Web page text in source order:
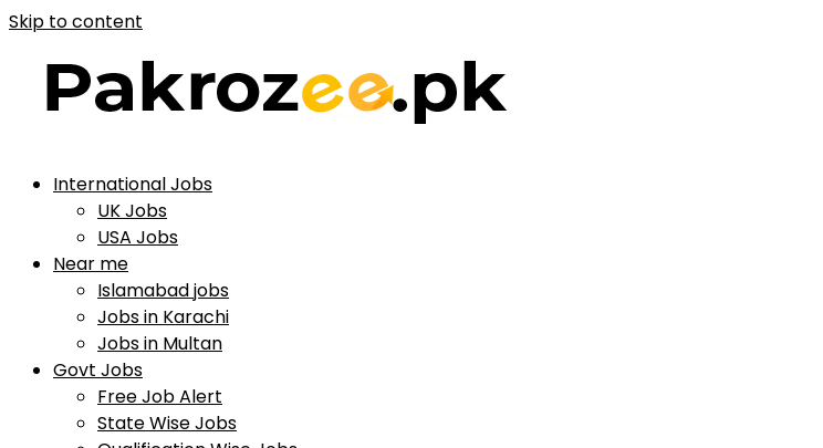
Skip to content
International Jobs
UK Jobs
USA Jobs
Near me
Islamabad jobs
Jobs in Karachi
Jobs in Multan
Govt Jobs
Free Job Alert
State Wise Jobs